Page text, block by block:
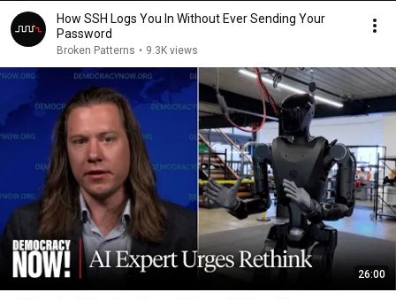
How SSH Logs You In Without Ever Sending Your
Password
Broken Patterns • 9.3K views
26:00